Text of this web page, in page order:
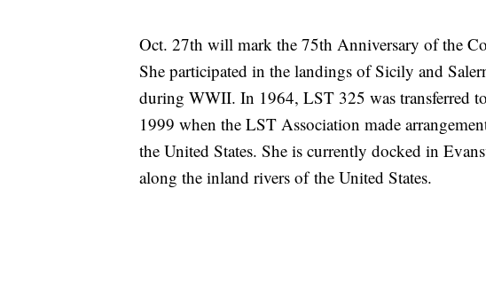
Oct. 27th will mark the 75th Anniversary of the
She participated in the landings of Sicily and
during WWII. In 1964, LST 325 was transferred
1999 when the LST Association made
the United States. She is currently docked in
along the inland rivers of the United States.